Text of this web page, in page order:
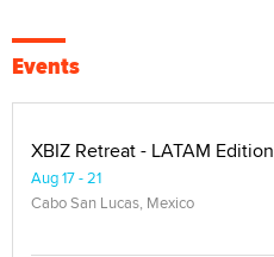
Events
XBIZ Retreat - LATAM Edition
Aug 17 - 21
Cabo San Lucas, Mexico